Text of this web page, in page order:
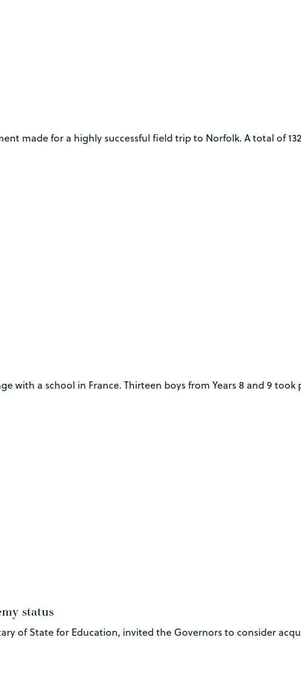
made for a highly successful field trip to Norfolk. A total of
with a school in France. Thirteen boys from Years 8 and 9
status
of State for Education, invited the Governors to consider